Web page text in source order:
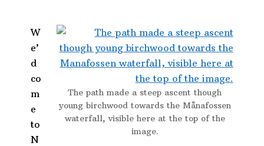
The path made a steep ascent though
young birchwood towards the Månafossen
waterfall, visible here at the top of the
image.
W
e’
d
co
m
e
to
N